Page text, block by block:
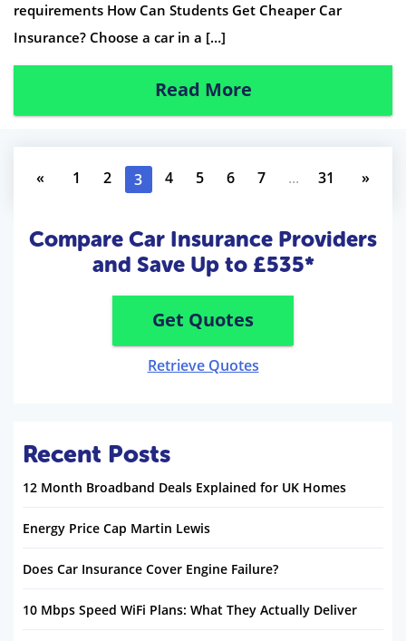
requirements How Can Students Get Cheaper Car
Insurance? Choose a car in a […]
Read More
« 1 2 3 4 5 6 7 ... 31 »
Compare Car Insurance Providers
and Save Up to £535*
Get Quotes
Retrieve Quotes
Recent Posts
12 Month Broadband Deals Explained for UK Homes
Energy Price Cap Martin Lewis
Does Car Insurance Cover Engine Failure?
10 Mbps Speed WiFi Plans: What They Actually Deliver